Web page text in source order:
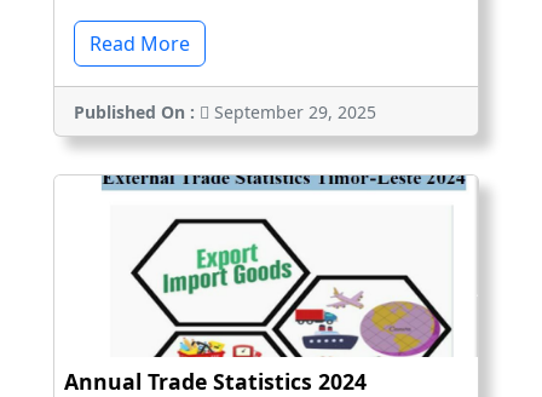
Read More
Published On : September 29, 2025
Annual Trade Statistics 2024